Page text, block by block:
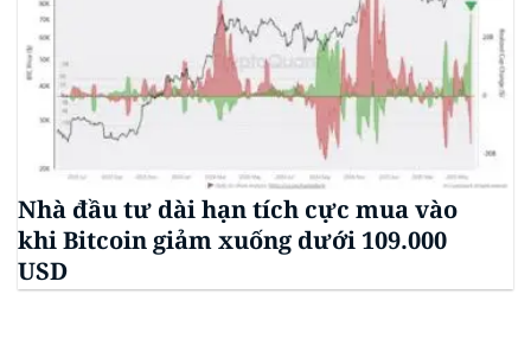
Nhà đầu tư dài hạn tích cực mua vào
khi Bitcoin giảm xuống dưới 109.000
USD